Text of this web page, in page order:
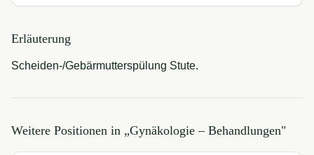
Erläuterung
Scheiden-/Gebärmutterspülung Stute.
Weitere Positionen in „Gynäkologie – Behandlungen"